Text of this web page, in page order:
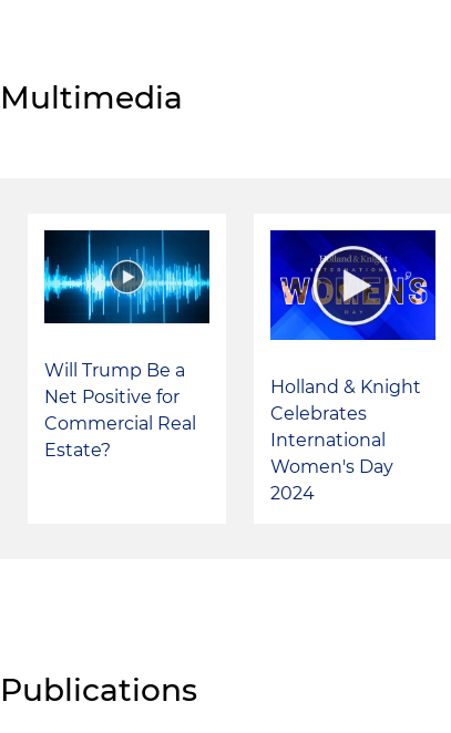
Multimedia
Will Trump Be a
Net Positive for
Commercial Real
Estate?
Holland & Knight
Celebrates
International
Women's Day
2024
Publications